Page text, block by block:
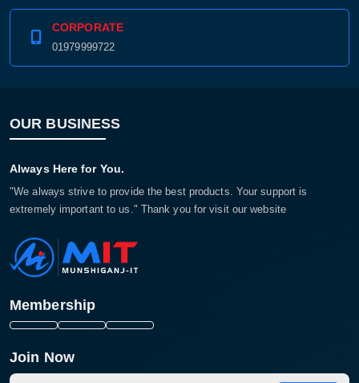
CORPORATE
01979999722
OUR BUSINESS
Always Here for You.
"We always strive to provide the best products. Your support is
extremely important to us." Thank you for visit our website
Membership
Join Now